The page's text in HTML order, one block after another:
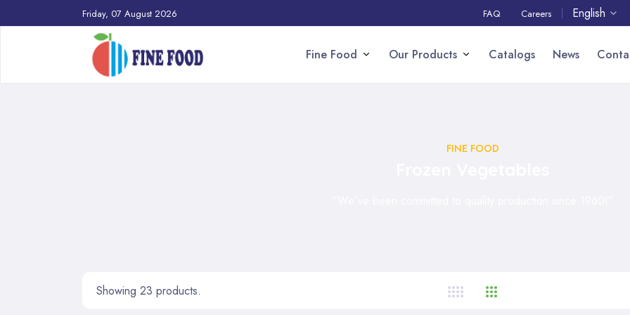
Friday, 07 August 2026 FAQ Careers English
Fine Food Our Products Catalogs News
FINE FOOD
Showing 23 products.